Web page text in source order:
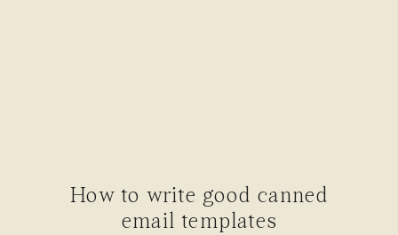
How to write good canned
email templates